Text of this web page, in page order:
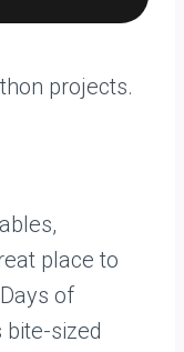
projects.
place to
of
bite-sized